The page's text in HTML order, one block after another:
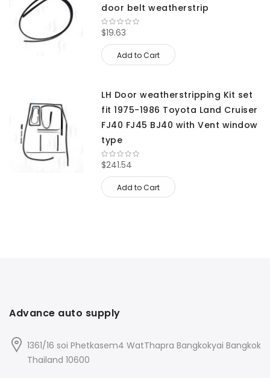
door belt weatherstrip
$19.63
Add to Cart
LH Door weatherstripping Kit set
fit 1975-1986 Toyota Land Cruiser
FJ40 FJ45 BJ40 with Vent window
type
$241.54
Add to Cart
Advance auto supply
1361/16 soi Phetkasem4 WatThapra Bangkokyai Bangkok
Thailand 10600